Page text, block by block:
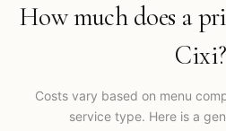
How much does a
Cixi?
Costs vary based on menu
service type. Here is a